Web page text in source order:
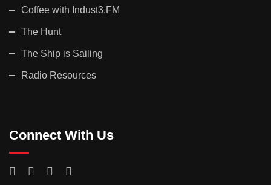
Coffee with Indust3.FM
The Hunt
The Ship is Sailing
Radio Resources
Connect With Us